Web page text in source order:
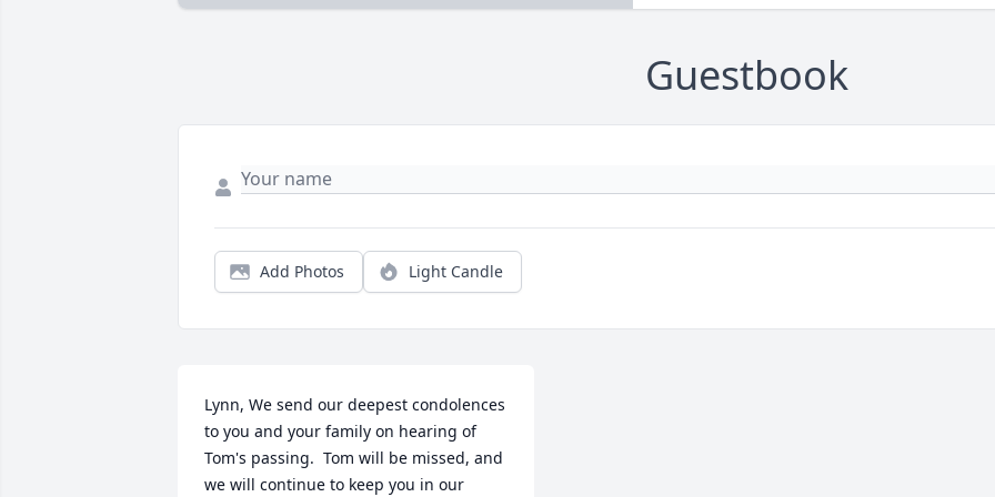
Guestbook
Add Photos Light Candle
Lynn, We send our deepest condolences
to you and your family on hearing of
Tom's passing.  Tom will be missed, and
we will continue to keep you in our